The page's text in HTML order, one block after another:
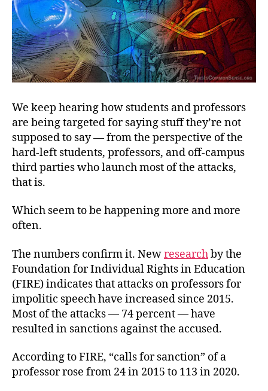
We keep hearing how students and professors
are being targeted for saying stuff they’re not
supposed to say — from the perspective of the
hard-left students, professors, and off-campus
third parties who launch most of the attacks,
that is.
Which seem to be happening more and more
often.
The numbers confirm it. Newresearchby the
Foundation for Individual Rights in Education
(FIRE) indicates that attacks on professors for
impolitic speech have increased since 2015.
Most of the attacks — 74 percent — have
resulted in sanctions against the accused.
According to FIRE, “calls for sanction” of a
professor rose from 24 in 2015 to 113 in 2020.